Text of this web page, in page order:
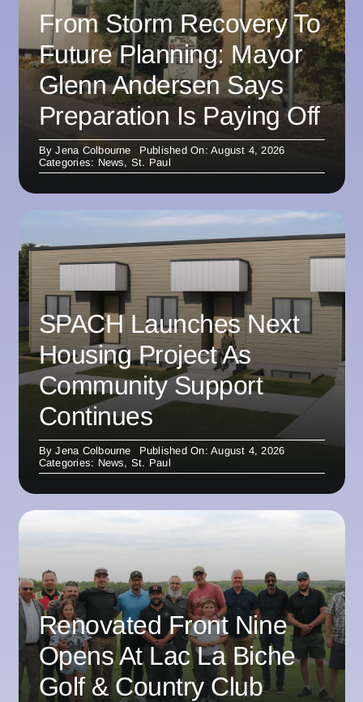
From Storm Recovery To
Future Planning: Mayor
Glenn Andersen Says
Preparation Is Paying Off
ByJena Colbourne
Published On: August 4, 2026
Categories: News, St. Paul
SPACH Launches Next
Housing Project As
Community Support
Continues
ByJena Colbourne
Published On: August 4, 2026
Categories: News, St. Paul
Renovated Front Nine
Opens At Lac La Biche
Golf & Country Club